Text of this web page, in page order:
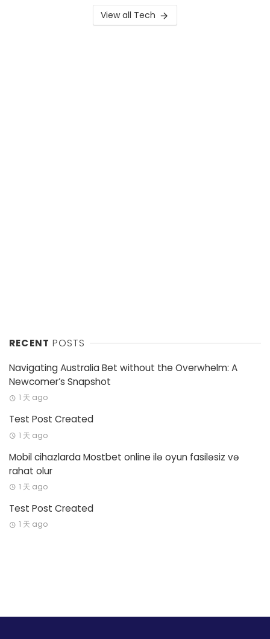
View all Tech
RECENT POSTS
Navigating Australia Bet without the Overwhelm: A
Newcomer’s Snapshot
1 天 ago
Test Post Created
1 天 ago
Mobil cihazlarda Mostbet online ilə oyun fasiləsiz və
rahat olur
1 天 ago
Test Post Created
1 天 ago